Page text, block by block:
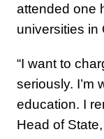
attended one
universities in
“I want to
seriously. I’m
education. I
Head of